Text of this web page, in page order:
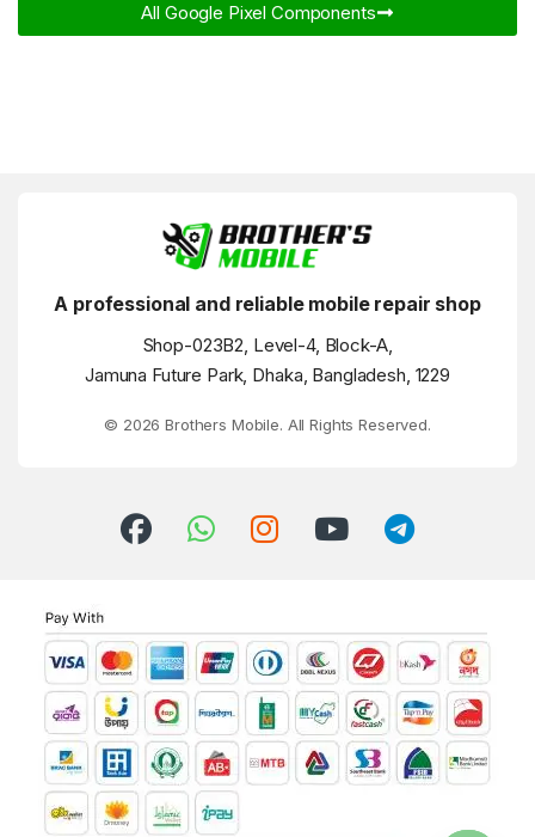
All Google Pixel Components​
A professional and reliable mobile repair shop
Shop-023B2, Level-4, Block-A,
Jamuna Future Park, Dhaka, Bangladesh, 1229
© 2026 Brothers Mobile. All Rights Reserved.